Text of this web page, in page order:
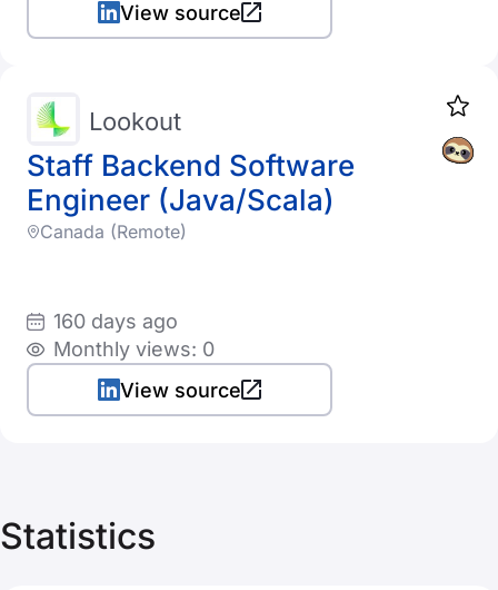
View source
Staff Backend Software
Engineer (Java/Scala)
Lookout
Canada (Remote)
160 days ago
Monthly views: 0
View source
Statistics